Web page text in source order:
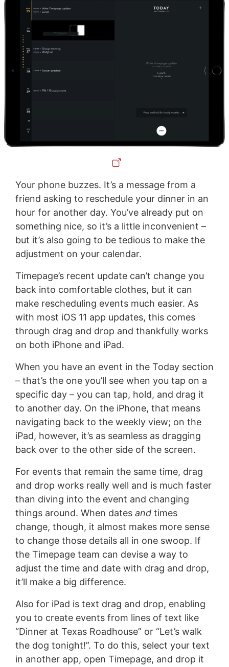
Your phone buzzes. It’s a message from a
friend asking to reschedule your dinner in an
hour for another day. You’ve already put on
something nice, so it’s a little inconvenient –
but it’s also going to be tedious to make the
adjustment on your calendar.
Timepage’s recent update can’t change you
back into comfortable clothes, but it can
make rescheduling events much easier. As
with most iOS 11 app updates, this comes
through drag and drop and thankfully works
on both iPhone and iPad.
When you have an event in the Today section
– that’s the one you’ll see when you tap on a
specific day – you can tap, hold, and drag it
to another day. On the iPhone, that means
navigating back to the weekly view; on the
iPad, however, it’s as seamless as dragging
back over to the other side of the screen.
For events that remain the same time, drag
and drop works really well and is much faster
than diving into the event and changing
things around. When dates andtimes
change, though, it almost makes more sense
to change those details all in one swoop. If
the Timepage team can devise a way to
adjust the time and date with drag and drop,
it’ll make a big difference.
Also for iPad is text drag and drop, enabling
you to create events from lines of text like
“Dinner at Texas Roadhouse” or “Let’s walk
the dog tonight!”. To do this, select your text
in another app, open Timepage, and drop it